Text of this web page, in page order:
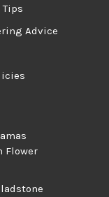
Tips
Advice
Flower